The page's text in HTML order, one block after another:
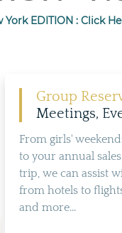
York EDITION : Click
Group
Meetings,
From girls'
to your annual
trip, we can assist
from hotels to
and more...